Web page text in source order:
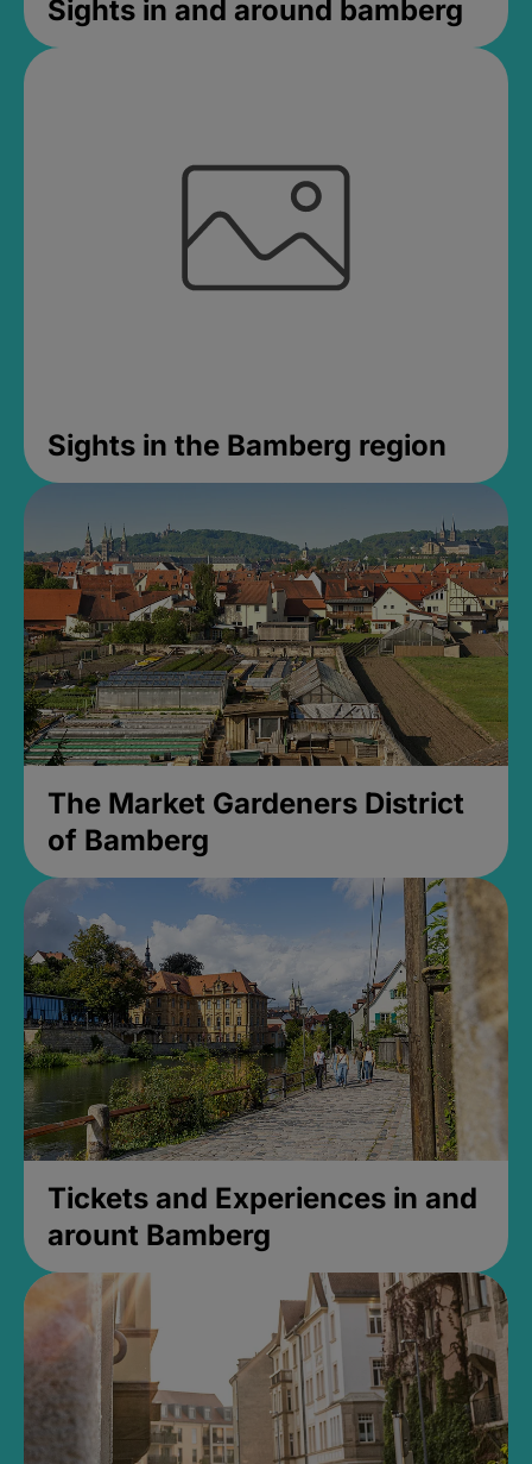
Sights in and around bamberg
Sights in the Bamberg region
The Market Gardeners District
of Bamberg
Tickets and Experiences in and
arount Bamberg